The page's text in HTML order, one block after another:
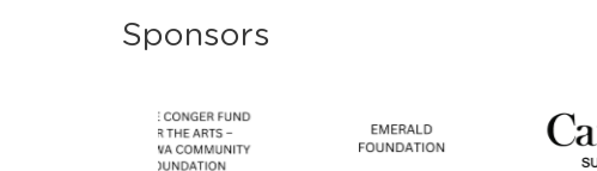
Sponsors